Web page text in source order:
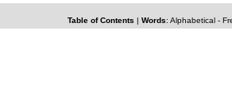
Table of Contents | Words: Alphabetical-